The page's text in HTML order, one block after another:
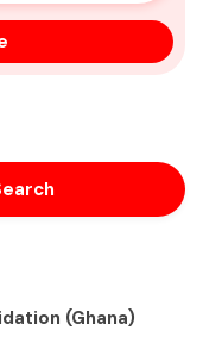
(Ghana)